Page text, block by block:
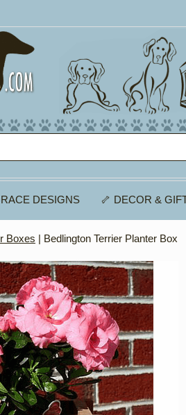
DESIGNS 🦴 DECOR &
Boxes | Bedlington Terrier Planter Box